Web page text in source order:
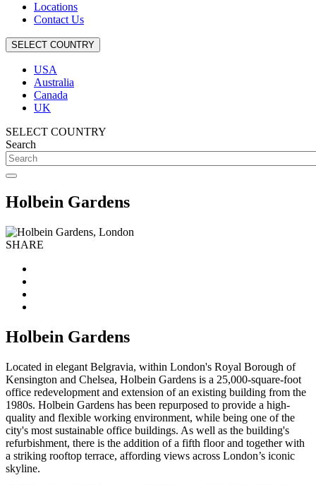
Locations
Contact Us
SELECT COUNTRY
USA
Australia
Canada
UK
SELECT COUNTRY
Search
Holbein Gardens
SHARE
Holbein Gardens
Located in elegant Belgravia, within London's Royal Borough of
Kensington and Chelsea, Holbein Gardens is a 25,000-square-foot
office redevelopment and extension of an existing building from the
1980s. Holbein Gardens has been repurposed to provide a high-
quality and flexible working environment, while being one of the
city's most sustainable office buildings. As well as the building's
refurbishment, there is the addition of a fifth floor and together with
a striking rooftop terrace, affording views across London’s iconic
skyline.